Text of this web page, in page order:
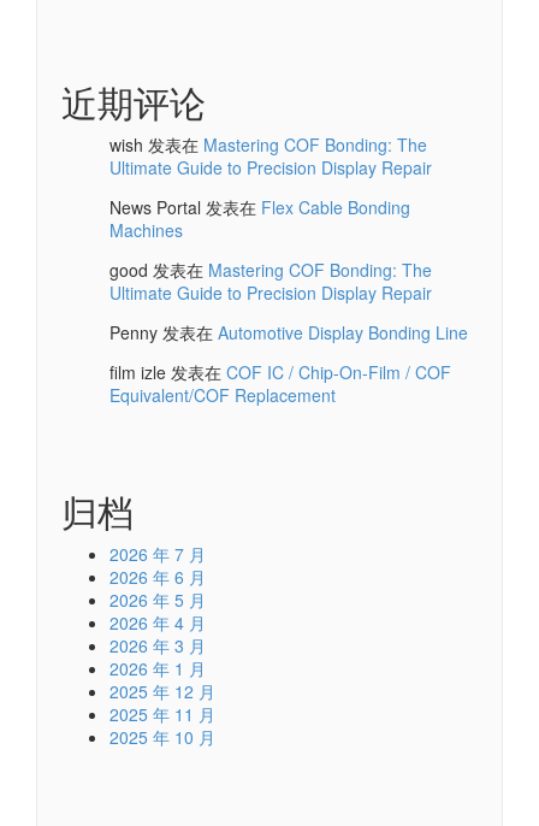
近期评论
wish 发表在 Mastering COF Bonding: The
Ultimate Guide to Precision Display Repair
News Portal 发表在 Flex Cable Bonding
Machines
good 发表在 Mastering COF Bonding: The
Ultimate Guide to Precision Display Repair
Penny 发表在 Automotive Display Bonding Line
film izle 发表在 COF IC / Chip-On-Film / COF
Equivalent/COF Replacement
归档
2026 年 7 月
2026 年 6 月
2026 年 5 月
2026 年 4 月
2026 年 3 月
2026 年 1 月
2025 年 12 月
2025 年 11 月
2025 年 10 月